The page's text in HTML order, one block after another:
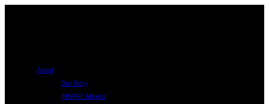
About
Our Story
INSPIRE Mexico